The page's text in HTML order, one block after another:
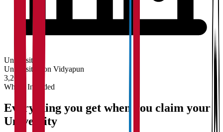
University
Universities on Vidyapun
3,200+
What's Included
Everything you get when you claim your
University